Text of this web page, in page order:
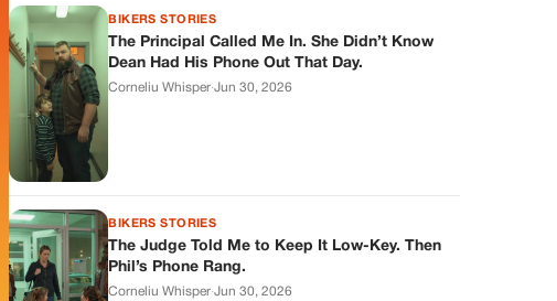
BIKERS STORIES
The Principal Called Me In. She Didn’t Know
Dean Had His Phone Out That Day.
Corneliu Whisper·Jun 30, 2026
BIKERS STORIES
The Judge Told Me to Keep It Low-Key. Then
Phil’s Phone Rang.
Corneliu Whisper·Jun 30, 2026